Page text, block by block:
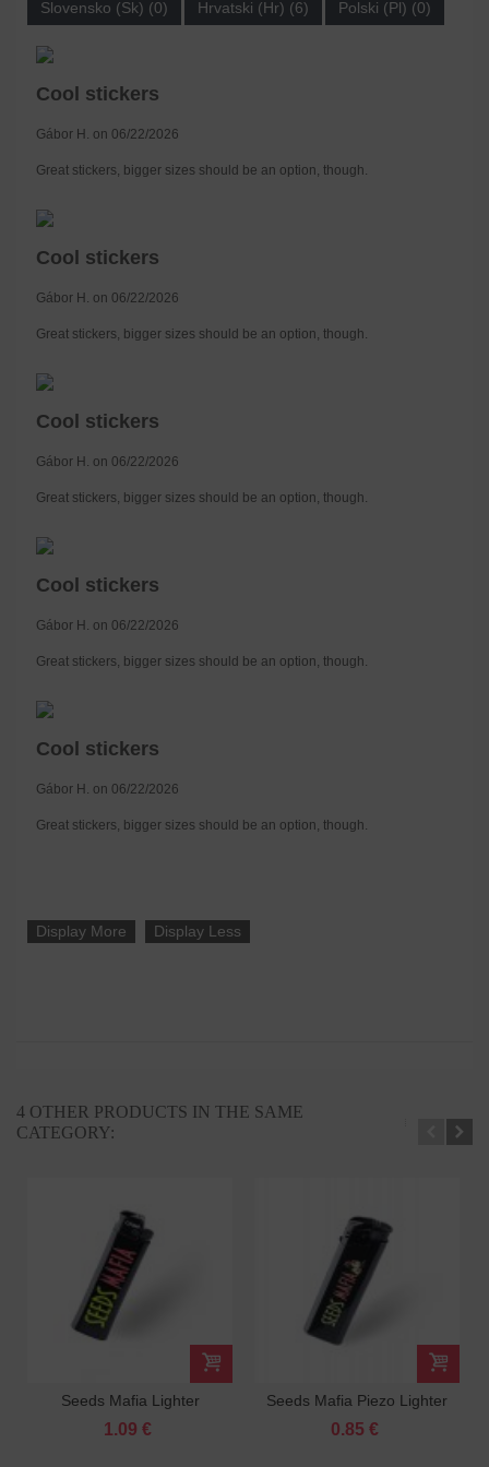
Slovensko (Sk) (0) Hrvatski (Hr) (6) Polski (Pl) (0)
Cool stickers
Gábor H. on 06/22/2026
Great stickers, bigger sizes should be an option, though.
Cool stickers
Gábor H. on 06/22/2026
Great stickers, bigger sizes should be an option, though.
Cool stickers
Gábor H. on 06/22/2026
Great stickers, bigger sizes should be an option, though.
Cool stickers
Gábor H. on 06/22/2026
Great stickers, bigger sizes should be an option, though.
Cool stickers
Gábor H. on 06/22/2026
Great stickers, bigger sizes should be an option, though.
Display More Display Less
4 OTHER PRODUCTS IN THE SAME
CATEGORY:
Seeds Mafia Lighter
1.09 €
Seeds Mafia Piezo Lighter
0.85 €